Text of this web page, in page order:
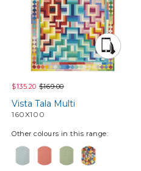
$135.20 $169.00
Vista Tala Multi
160X100
Other colours in this range: